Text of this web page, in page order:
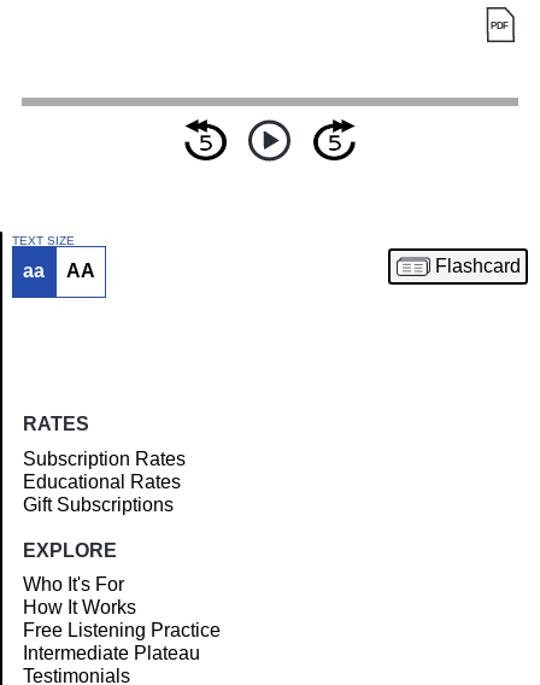
Article
TEXT SIZE
aa AA Flashcard
RATES
Subscription Rates
Educational Rates
Gift Subscriptions
EXPLORE
Who It's For
How It Works
Free Listening Practice
Intermediate Plateau
Testimonials